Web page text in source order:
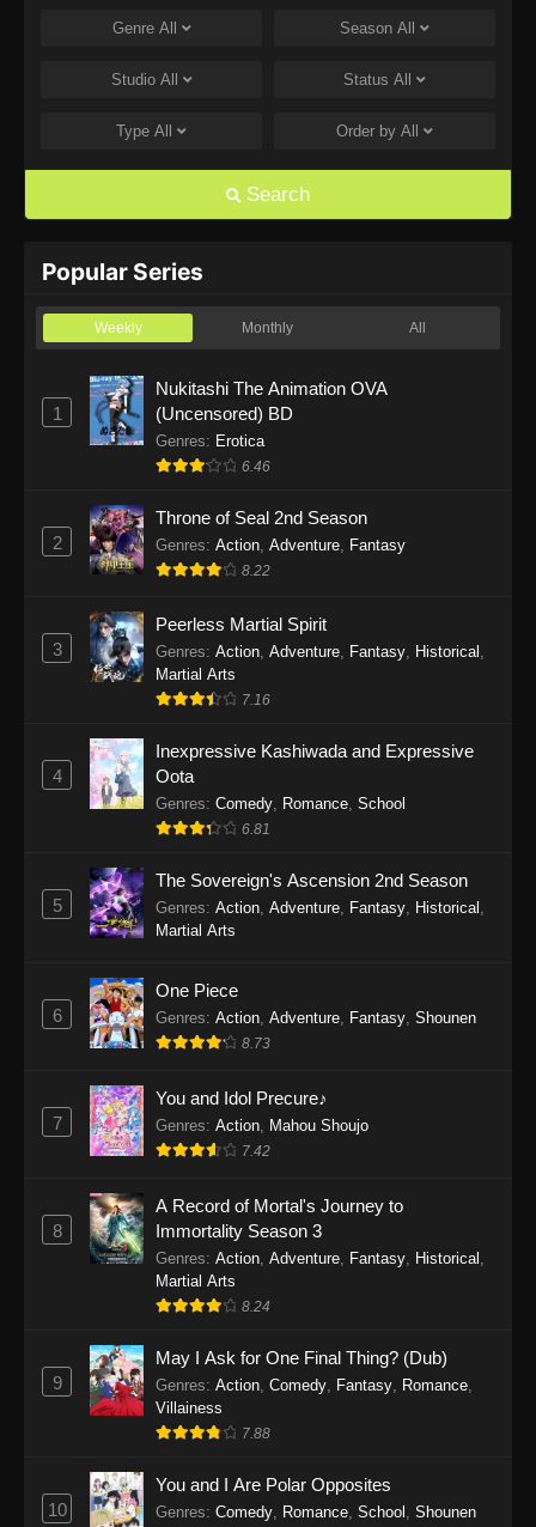
One Piece Episode 1168
Eps 1168 - One Piece Episode 1168 - June 28,
Eps 1167 - One Piece Episode 1167 - June 21,
One Piece Episode 1166
One Piece Episode 1165
Eps 1165 - One Piece Episode 1165 - June 7,
2026
Eps 1164 - One Piece Episode 1164 - May 31,
2026
Eps 1163 - One Piece Episode 1163 - May 24,
2026
Eps 1162 - One Piece Episode 1162 - May 17,
2026
One Piece Episode 1161
Eps 1160 - One Piece Episode 1160 - May 3,
Eps 1159 - One Piece Episode 1159 - April 26,
2026
Eps 1158 - One Piece Episode 1158 - April 19,
2026
One Piece Episode 1157
2026
One Piece Episode 1156
Eps 1156 - One Piece Episode 1156 - April 5,
One Piece Episode 1155
Genre All Season All
Studio All Status All
Type All Order by All
Search
Popular Series
Weekly Monthly All
1
Nukitashi The Animation OVA
(Uncensored) BD
Genres: Erotica
6.46
2
Throne of Seal 2nd Season
Genres: Action Adventure Fantasy
8.22
3
Peerless Martial Spirit
Genres: Action, Adventure, Fantasy, Historical ,
Martial Arts
7.16
4
Inexpressive Kashiwada and Expressive
Oota
Genres: Comedy, Romance, School
6.81
5
The Sovereign's Ascension 2nd Season
Genres: Action, Adventure, Fantasy, Historical ,
Martial Arts
6
One Piece
Genres: Action, Adventure, Fantasy, Shounen
8.73
7
You and Idol Precure♪
Genres: Action, Mahou Shoujo
7.42
8
A Record of Mortal's Journey to
Immortality Season 3
Genres: Action, Adventure, Fantasy, Historical ,
Martial Arts
8.24
9
May I Ask for One Final Thing? (Dub)
Genres: Action, Comedy, Fantasy, Romance,
Villainess
7.88
10
You and I Are Polar Opposites
Genres: Comedy, Romance, School , Shounen